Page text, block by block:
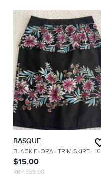
BASQUE
BLACK FLORAL TRIM SKIRT- 10
$15.00
RRP $59.00